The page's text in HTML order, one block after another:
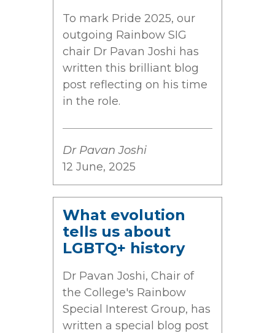
To mark Pride 2025, our
outgoing Rainbow SIG
chair Dr Pavan Joshi has
written this brilliant blog
post reflecting on his time
in the role.
Dr Pavan Joshi
12 June, 2025
What evolution
tells us about
LGBTQ+ history
Dr Pavan Joshi, Chair of
the College's Rainbow
Special Interest Group, has
written a special blog post